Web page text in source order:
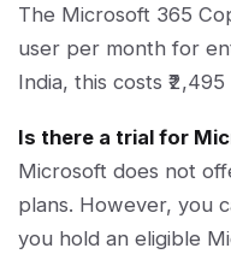
The Microsoft 365
user per month for
India, this costs
Is there a trial for
Microsoft does not
plans. However, you
you hold an eligible